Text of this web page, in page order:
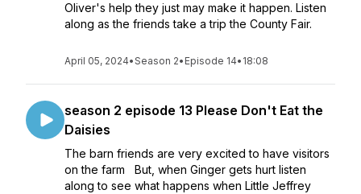
Oliver's help they just may make it happen. Listen
along as the friends take a trip the County Fair.
April 05, 2024•Season 2• Episode 14• 18:08
season 2 episode 13 Please Don't Eat the
Daisies
The barn friends are very excited to have visitors
on the farm But, when Ginger gets hurt listen
along to see what happens when Little Jeffrey